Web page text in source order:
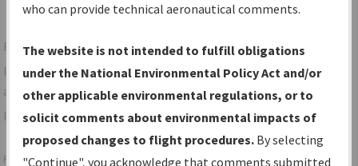
For specific questions/comments about airports and/or
procedures, please use the "Email FAA" links next to the
appropriate Procedure(s). For general questions/comments,
please submit anAeronautical Inquiry.
Page last modified:December 03, 2025 11:08:12 AM EST
who can provide technical aeronautical comments.
The website is not intended to fulfill obligations
under the National Environmental Policy Act and/or
other applicable environmental regulations, or to
solicit comments about environmental impacts of
proposed changes to flight procedures. By selecting
"Continue", you acknowledge that comments submitted